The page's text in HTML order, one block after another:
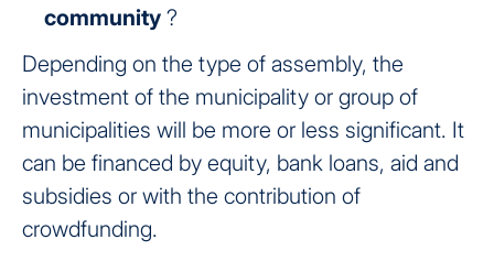
community ?
Depending on the type of assembly, the
investment of the municipality or group of
municipalities will be more or less significant. It
can be financed by equity, bank loans, aid and
subsidies or with the contribution of
crowdfunding.